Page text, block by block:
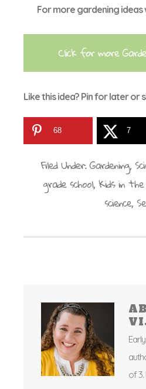
For more gardening ideas
Click for more
Like this idea? Pin for later or
68 7
Filed Under:Gardening,
grade school,Kids in
science,
of